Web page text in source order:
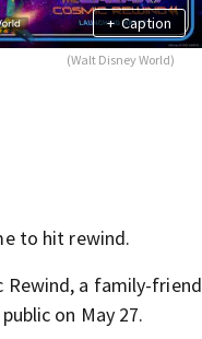
+ Caption
(Walt Disney World)
to hit rewind.
Rewind, a family-
on May 27.